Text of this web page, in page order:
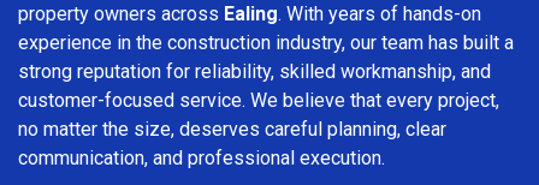
property owners across Ealing. With years of hands-on
experience in the construction industry, our team has built a
strong reputation for reliability, skilled workmanship, and
customer-focused service. We believe that every project,
no matter the size, deserves careful planning, clear
communication, and professional execution.